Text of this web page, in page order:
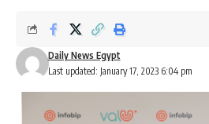
Last updated: January 17, 2023 6:04 pm
Daily News Egypt